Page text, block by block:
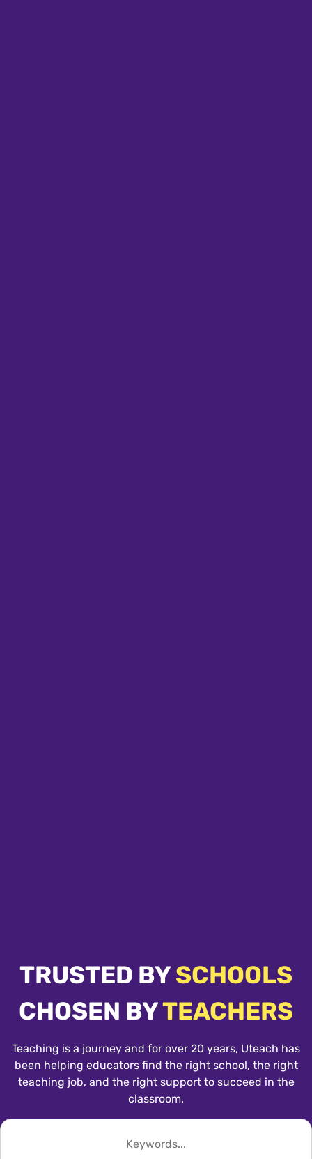
TRUSTED BYSCHOOLS
CHOSEN BYTEACHERS
Teaching is a journey and for over 20 years, Uteach has
been helping educators find the right school, the right
teaching job, and the right support to succeed in the
classroom.